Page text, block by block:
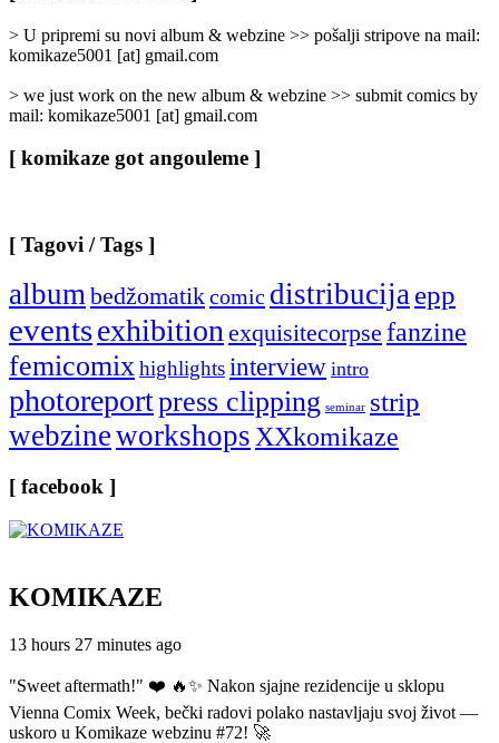
Categories
> U pripremi su novi album & webzine >> pošalji stripove na mail:
komikaze5001 [at] gmail.com
> we just work on the new album & webzine >> submit comics by
mail: komikaze5001 [at] gmail.com
[ komikaze got angouleme ]
[ Tagovi / Tags ]
albumbedžomatikcomic distribucijaepp
eventsexhibitionexquisitecorpse fanzine
femicomixhighlightsinterview intro
photoreportpress clipping seminar strip
webzineworkshopsXXkomikaze
[ facebook ]
KOMIKAZE
13 hours 27 minutes ago
"Sweet aftermath!" ❤️ 🔥✨ Nakon sjajne rezidencije u sklopu
Vienna Comix Week, bečki radovi polako nastavljaju svoj život —
uskoro u Komikaze webzinu #72! 🚀